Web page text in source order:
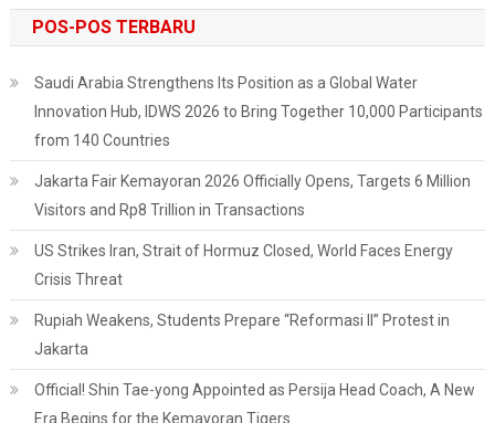
Relaxed
POS-POS TERBARU
Saudi Arabia Strengthens Its Position as a Global Water
Innovation Hub, IDWS 2026 to Bring Together 10,000 Participants
from 140 Countries
Jakarta Fair Kemayoran 2026 Officially Opens, Targets 6 Million
Visitors and Rp8 Trillion in Transactions
US Strikes Iran, Strait of Hormuz Closed, World Faces Energy
Crisis Threat
Rupiah Weakens, Students Prepare “Reformasi II” Protest in
Jakarta
Official! Shin Tae-yong Appointed as Persija Head Coach, A New
Era Begins for the Kemayoran Tigers